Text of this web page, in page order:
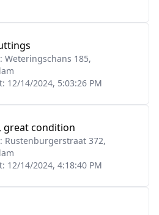
Weteringschans 185,
12/14/2024, 5:03:26 PM
great condition
Rustenburgerstraat 372,
12/14/2024, 4:18:40 PM